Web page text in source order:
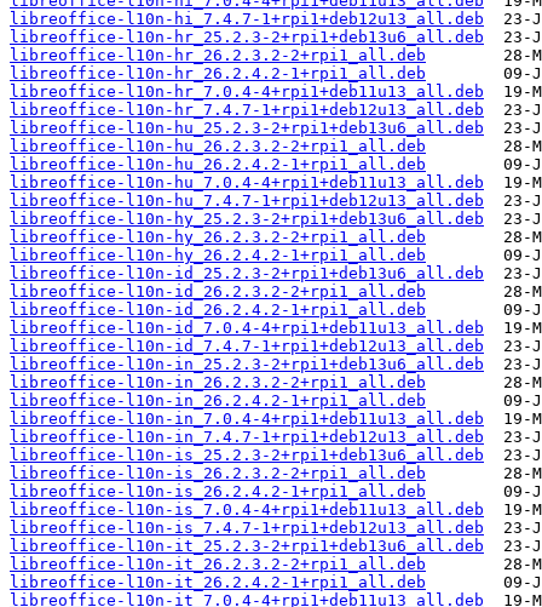
libreoffice-l10n-hi_7.4.7-1+rpi1+deb12u13_all.deb
libreoffice-l10n-hr_25.2.3-2+rpi1+deb13u6_all.deb
libreoffice-l10n-hr_26.2.3.2-2+rpi1_all.deb
libreoffice-l10n-hr_26.2.4.2-1+rpi1_all.deb
libreoffice-l10n-hr_7.0.4-4+rpi1+deb11u13_all.deb
libreoffice-l10n-hr_7.4.7-1+rpi1+deb12u13_all.deb
libreoffice-l10n-hu_25.2.3-2+rpi1+deb13u6_all.deb
libreoffice-l10n-hu_26.2.3.2-2+rpi1_all.deb
libreoffice-l10n-hu_26.2.4.2-1+rpi1_all.deb
libreoffice-l10n-hu_7.0.4-4+rpi1+deb11u13_all.deb
libreoffice-l10n-hu_7.4.7-1+rpi1+deb12u13_all.deb
libreoffice-l10n-hy_25.2.3-2+rpi1+deb13u6_all.deb
libreoffice-l10n-hy_26.2.3.2-2+rpi1_all.deb
libreoffice-l10n-hy_26.2.4.2-1+rpi1_all.deb
libreoffice-l10n-id_25.2.3-2+rpi1+deb13u6_all.deb
libreoffice-l10n-id_26.2.3.2-2+rpi1_all.deb
libreoffice-l10n-id_26.2.4.2-1+rpi1_all.deb
libreoffice-l10n-id_7.0.4-4+rpi1+deb11u13_all.deb
libreoffice-l10n-id_7.4.7-1+rpi1+deb12u13_all.deb
libreoffice-l10n-in_25.2.3-2+rpi1+deb13u6_all.deb
libreoffice-l10n-in_26.2.3.2-2+rpi1_all.deb
libreoffice-l10n-in_26.2.4.2-1+rpi1_all.deb
libreoffice-l10n-in_7.0.4-4+rpi1+deb11u13_all.deb
libreoffice-l10n-in_7.4.7-1+rpi1+deb12u13_all.deb
libreoffice-l10n-is_25.2.3-2+rpi1+deb13u6_all.deb
libreoffice-l10n-is_26.2.3.2-2+rpi1_all.deb
libreoffice-l10n-is_26.2.4.2-1+rpi1_all.deb
libreoffice-l10n-is_7.0.4-4+rpi1+deb11u13_all.deb
libreoffice-l10n-is_7.4.7-1+rpi1+deb12u13_all.deb
libreoffice-l10n-it_25.2.3-2+rpi1+deb13u6_all.deb
libreoffice-l10n-it_26.2.3.2-2+rpi1_all.deb
libreoffice-l10n-it_26.2.4.2-1+rpi1_all.deb
libreoffice-l10n-it_7.0.4-4+rpi1+deb11u13_all.deb